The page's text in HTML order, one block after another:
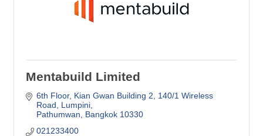
Mentabuild Limited
6th Floor, Kian Gwan Building 2
140/1 Wireless
Road, Lumpini
Pathumwan
Bangkok 10330
021233400